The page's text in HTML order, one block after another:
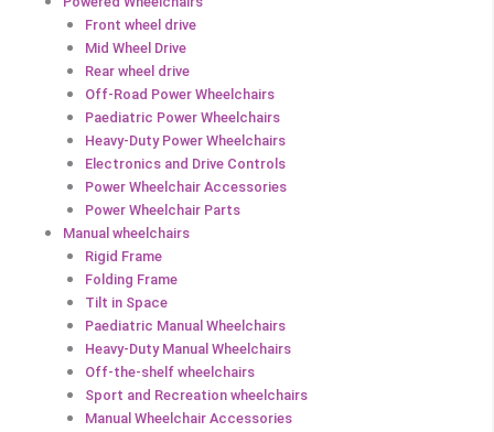
Front wheel drive
Mid Wheel Drive
Rear wheel drive
Off-Road Power Wheelchairs
Paediatric Power Wheelchairs
Heavy-Duty Power Wheelchairs
Electronics and Drive Controls
Power Wheelchair Accessories
Power Wheelchair Parts
Manual wheelchairs
Rigid Frame
Folding Frame
Tilt in Space
Paediatric Manual Wheelchairs
Heavy-Duty Manual Wheelchairs
Off-the-shelf wheelchairs
Sport and Recreation wheelchairs
Manual Wheelchair Accessories